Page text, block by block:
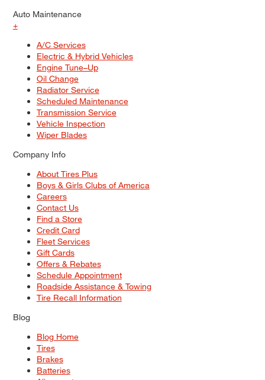
Auto Maintenance
+
A/C Services
Electric & Hybrid Vehicles
Engine Tune–Up
Oil Change
Radiator Service
Scheduled Maintenance
Transmission Service
Vehicle Inspection
Wiper Blades
Company Info
About Tires Plus
Boys & Girls Clubs of America
Careers
Contact Us
Find a Store
Credit Card
Fleet Services
Gift Cards
Offers & Rebates
Schedule Appointment
Roadside Assistance & Towing
Tire Recall Information
Blog
Blog Home
Tires
Brakes
Batteries